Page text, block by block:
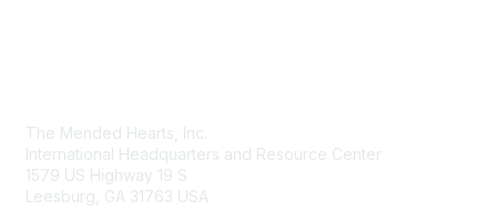
The Mended Hearts, Inc.
International Headquarters and Resource Center
1579 US Highway 19 S
Leesburg, GA 31763 USA